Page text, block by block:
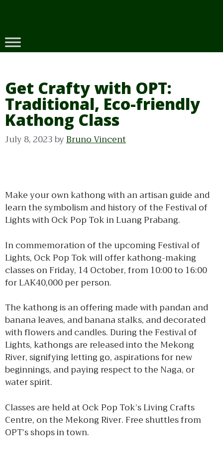
Get Crafty with OPT:
Traditional, Eco-friendly
Kathong Class
July 8, 2023byBruno Vincent
Make your own kathong with an artisan guide and
learn the symbolism and history of the Festival of
Lights with Ock Pop Tok in Luang Prabang.
In commemoration of the upcoming Festival of
Lights, Ock Pop Tok will offer kathong-making
classes on Friday, 14 October, from 10:00 to 16:00
for LAK40,000 per person.
The kathong is an offering made with pandan and
banana leaves, and banana stalks, and decorated
with flowers and candles. During the Festival of
Lights, kathongs are released into the Mekong
River, signifying letting go, aspirations for new
beginnings, and paying respect to the Naga, or
water spirit.
Classes are held at Ock Pop Tok’s Living Crafts
Centre, on the Mekong River. Free shuttles from
OPT’s shops in town.